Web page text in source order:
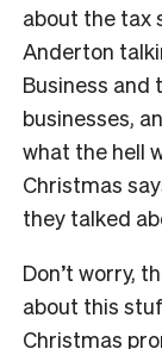
about the tax
Anderton
Business
businesses,
what the hell
Christmas
they talked
Don’t worry,
about this
Christmas